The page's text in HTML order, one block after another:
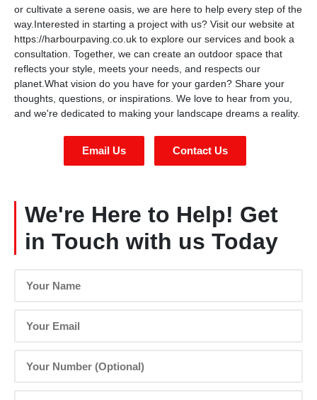
or cultivate a serene oasis, we are here to help every step of the
way.Interested in starting a project with us? Visit our website at
https://harbourpaving.co.uk to explore our services and book a
consultation. Together, we can create an outdoor space that
reflects your style, meets your needs, and respects our
planet.What vision do you have for your garden? Share your
thoughts, questions, or inspirations. We love to hear from you,
and we're dedicated to making your landscape dreams a reality.
Email Us Contact Us
We're Here to Help! Get
in Touch with us Today